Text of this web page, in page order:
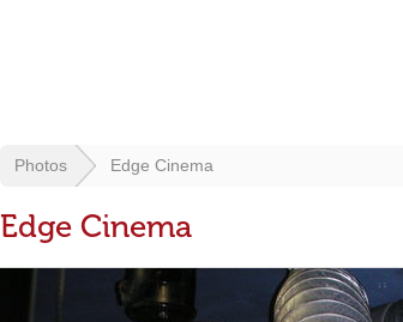
Photos Edge Cinema
Edge Cinema